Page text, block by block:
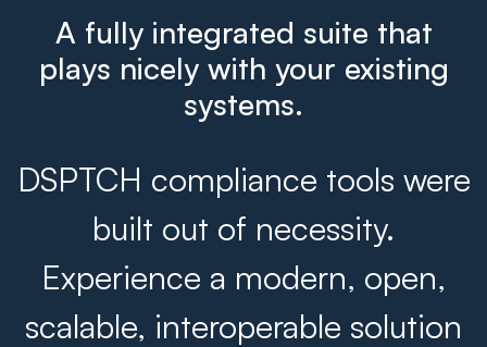
A fully integrated suite that
plays nicely with your existing
systems.
DSPTCH compliance tools were
built out of necessity.
Experience a modern, open,
scalable, interoperable solution